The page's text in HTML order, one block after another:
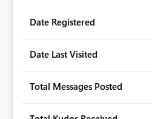
Date Registered
Date Last Visited
Total Messages Posted